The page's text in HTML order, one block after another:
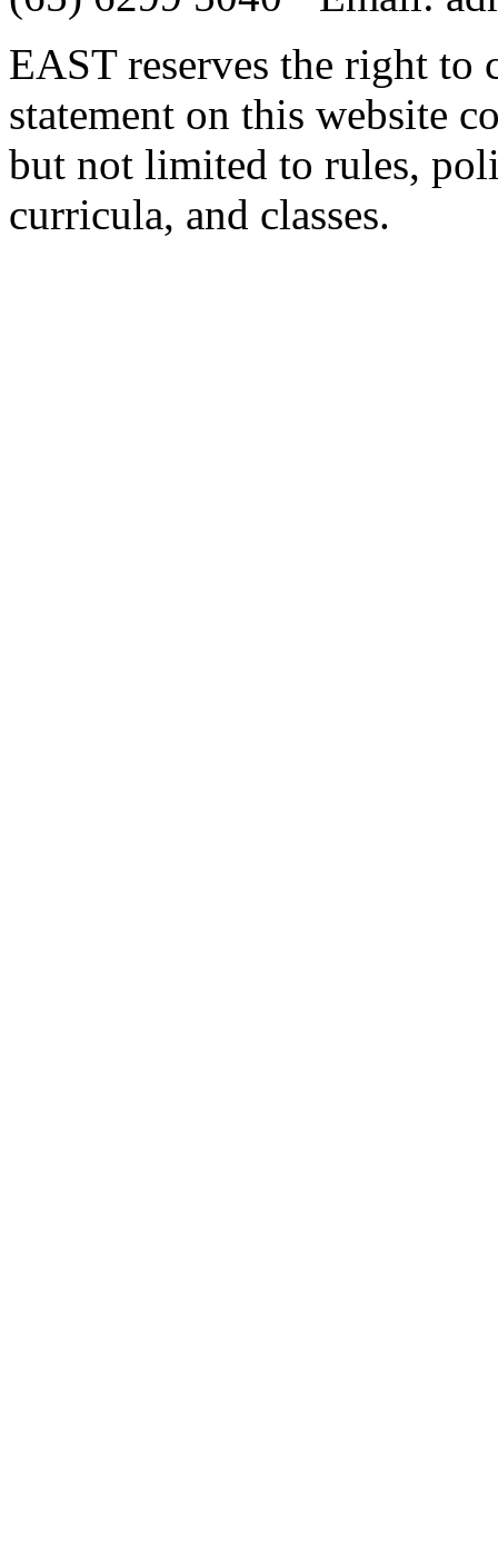
EAST reserves the right to
statement on this website
but not limited to rules,
curricula, and classes.